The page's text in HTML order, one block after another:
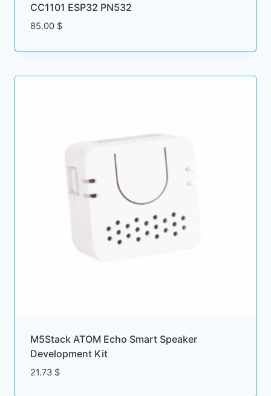
CC1101 ESP32 PN532
85.00 $
M5Stack ATOM Echo Smart Speaker
Development Kit
21.73 $